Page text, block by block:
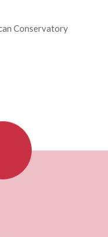
Conservatory